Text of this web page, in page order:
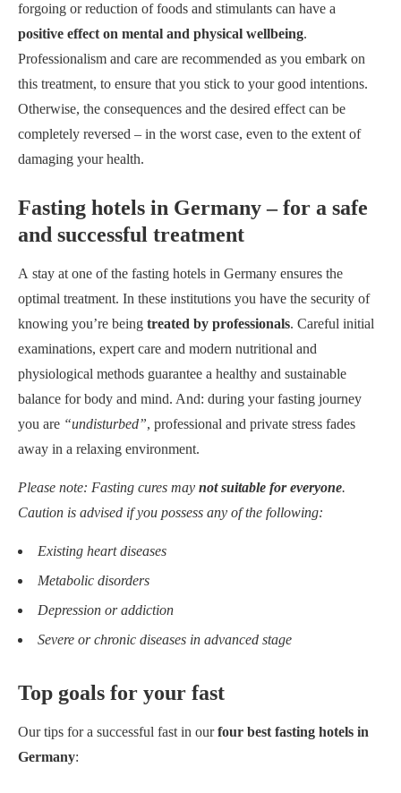
forgoing or reduction of foods and stimulants can have a
positive effect on mental and physical wellbeing.
Professionalism and care are recommended as you embark on
this treatment, to ensure that you stick to your good intentions.
Otherwise, the consequences and the desired effect can be
completely reversed – in the worst case, even to the extent of
damaging your health.
Fasting hotels in Germany – for a safe
and successful treatment
A stay at one of the fasting hotels in Germany ensures the
optimal treatment. In these institutions you have the security of
knowing you’re being treated by professionals. Careful initial
examinations, expert care and modern nutritional and
physiological methods guarantee a healthy and sustainable
balance for body and mind. And: during your fasting journey
you are “undisturbed”, professional and private stress fades
away in a relaxing environment.
Please note: Fasting cures may not suitable for everyone.
Caution is advised if you possess any of the following:
Existing heart diseases
Metabolic disorders
Depression or addiction
Severe or chronic diseases in advanced stage
Top goals for your fast
Our tips for a successful fast in ourfour best fasting hotels in
Germany: